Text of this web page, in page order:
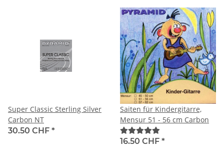
Super Classic Sterling Silver
Carbon NT
30.50 CHF *
Saiten für Kindergitarre,
Mensur 51 - 56 cm Carbon
16.50 CHF *